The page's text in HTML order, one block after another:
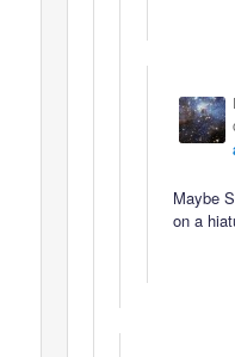
Maybe
on a